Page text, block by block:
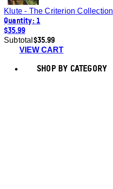
Klute - The Criterion Collection
Quantity: 1
$35.99
Subtotal $35.99
VIEW CART
SHOP BY CATEGORY